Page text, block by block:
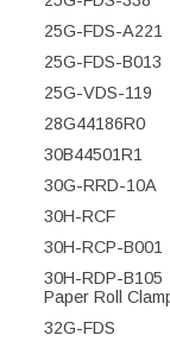
25G-FDS-A221
25G-FDS-B013
25G-VDS-119
28G44186R0
30B44501R1
30G-RRD-10A
30H-RCF
30H-RCP-B001
30H-RDP-B105
Paper Roll
32G-FDS